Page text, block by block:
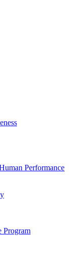
Performance
Program